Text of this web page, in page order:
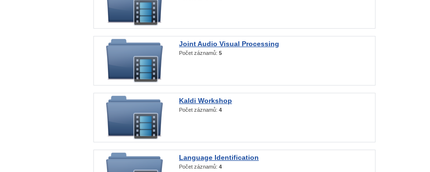
Joint Audio Visual Processing
Počet záznamů: 5
Kaldi Workshop
Počet záznamů: 4
Language Identification
Počet záznamů: 4